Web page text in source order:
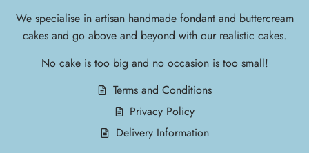
We specialise in artisan handmade fondant and buttercream
cakes and go above and beyond with our realistic cakes.
No cake is too big and no occasion is too small!
Terms and Conditions
Privacy Policy
Delivery Information